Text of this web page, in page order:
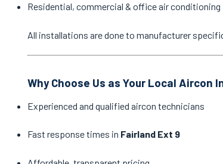
Residential, commercial & office air conditioning
All installations are done to manufacturer
Why Choose Us as Your Local Aircon
Experienced and qualified aircon technicians
Fast response times in Fairland Ext 9